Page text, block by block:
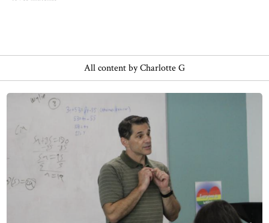
All content by Charlotte G